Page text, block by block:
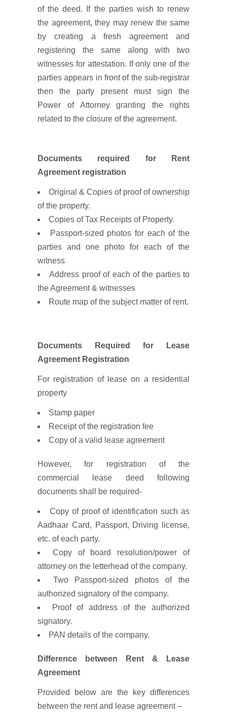
of the deed. If the parties wish to renew
the agreement, they may renew the same
by creating a fresh agreement and
registering the same along with two
witnesses for attestation. If only one of the
parties appears in front of the sub-registrar
then the party present must sign the
Power of Attorney granting the rights
related to the closure of the agreement.
Documents required for Rent
Agreement registration
Original & Copies of proof of ownership
of the property.
Copies of Tax Receipts of Property.
Passport-sized photos for each of the
parties and one photo for each of the
witness
Address proof of each of the parties to
the Agreement & witnesses
Route map of the subject matter of rent.
Documents Required for Lease
Agreement Registration
For registration of lease on a residential
property
Stamp paper
Receipt of the registration fee
Copy of a valid lease agreement
However, for registration of the
commercial lease deed following
documents shall be required-
Copy of proof of identification such as
Aadhaar Card, Passport, Driving license,
etc. of each party.
Copy of board resolution/power of
attorney on the letterhead of the company.
Two Passport-sized photos of the
authorized signatory of the company.
Proof of address of the authorized
signatory.
PAN details of the company.
Difference between Rent & Lease
Agreement
Provided below are the key differences
between the rent and lease agreement –